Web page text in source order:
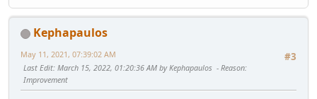
Kephapaulos
#3
May 11, 2021, 07:39:02 AM
Last Edit: March 15, 2022, 01:20:36 AM by Kephapaulos Reason:
Improvement